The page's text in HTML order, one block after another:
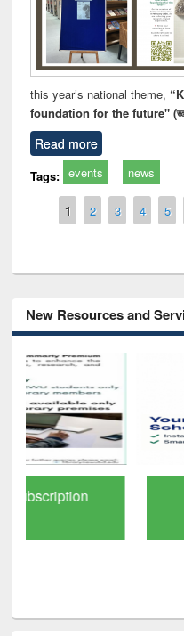
this year’s national theme,
foundation for the future"
Read more
Tags: events news
Pages
1 2 3 4 5
New Resources and
GetFTR: